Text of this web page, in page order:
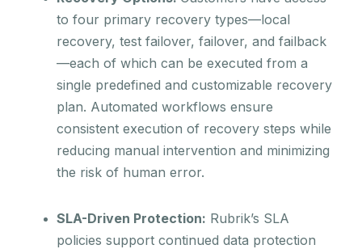
to four primary recovery types—local
recovery, test failover, failover, and failback
—each of which can be executed from a
single predefined and customizable recovery
plan. Automated workflows ensure
consistent execution of recovery steps while
reducing manual intervention and minimizing
the risk of human error.
SLA-Driven Protection: Rubrik’s SLA
policies support continued data protection